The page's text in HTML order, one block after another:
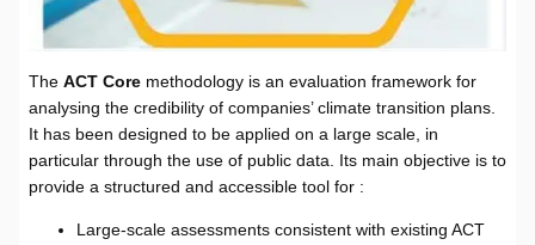
The ACT Core methodology is an evaluation framework for
analysing the credibility of companies’ climate transition plans.
It has been designed to be applied on a large scale, in
particular through the use of public data. Its main objective is to
provide a structured and accessible tool for :
Large-scale assessments consistent with existing ACT